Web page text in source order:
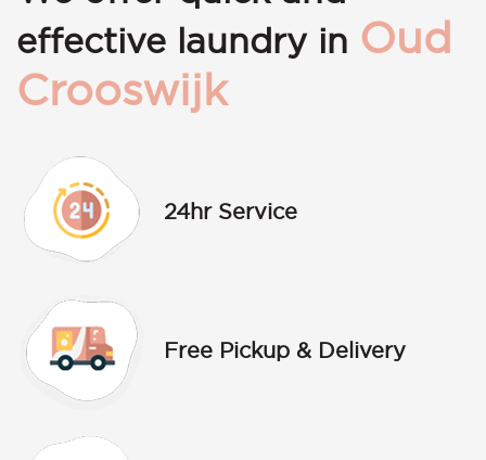
effective laundry in Oud
Crooswijk
24hr Service
Free Pickup & Delivery